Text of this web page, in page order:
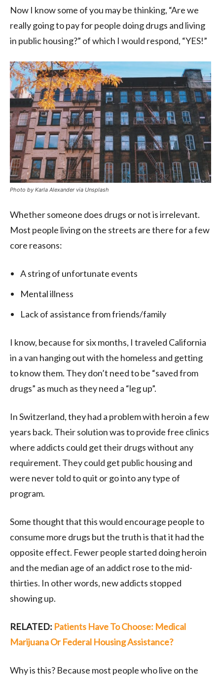
Now I know some of you may be thinking, “Are we
really going to pay for people doing drugs and living
in public housing?” of which I would respond, “YES!”
Photo by Karla Alexander via Unsplash
Whether someone does drugs or not is irrelevant.
Most people living on the streets are there for a few
core reasons:
A string of unfortunate events
Mental illness
Lack of assistance from friends/family
I know, because for six months, I traveled California
in a van hanging out with the homeless and getting
to know them. They don’t need to be “saved from
drugs” as much as they need a “leg up”.
In Switzerland, they had a problem with heroin a few
years back. Their solution was to provide free clinics
where addicts could get their drugs without any
requirement. They could get public housing and
were never told to quit or go into any type of
program.
Some thought that this would encourage people to
consume more drugs but the truth is that it had the
opposite effect. Fewer people started doing heroin
and the median age of an addict rose to the mid-
thirties. In other words, new addicts stopped
showing up.
RELATED: Patients Have To Choose: Medical
Marijuana Or Federal Housing Assistance?
Why is this? Because most people who live on the